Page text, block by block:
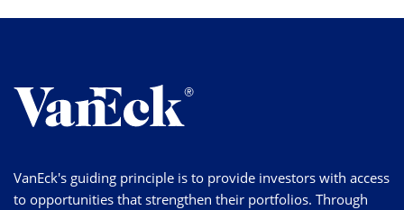
VanEck's guiding principle is to provide investors with access
to opportunities that strengthen their portfolios. Through